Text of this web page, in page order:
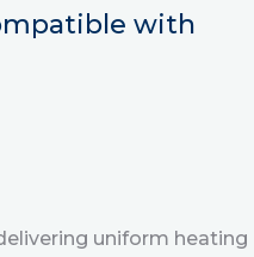
with
uniform heating